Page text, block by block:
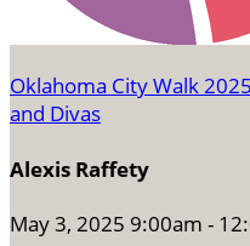
Oklahoma City Walk 2025
and Divas
Alexis Raffety
May 3, 2025 9:00am -